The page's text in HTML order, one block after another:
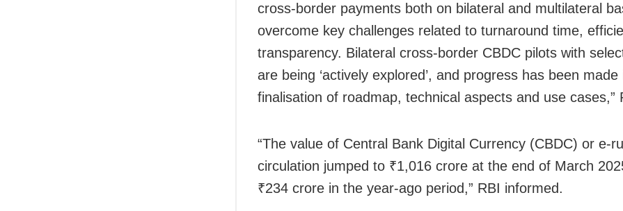
cross-border payments both on bilateral and multilateral
overcome key challenges related to turnaround time,
transparency. Bilateral cross-border CBDC pilots with
are being ‘actively explored’, and progress has been made
finalisation of roadmap, technical aspects and use cases,”
“The value of Central Bank Digital Currency (CBDC) or e-
circulation jumped to ₹1,016 crore at the end of March
₹234 crore in the year-ago period,” RBI informed.